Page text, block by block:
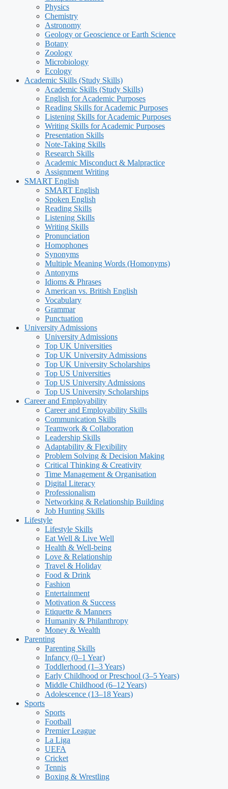
Physics
Chemistry
Astronomy
Geology or Geoscience or Earth Science
Botany
Zoology
Microbiology
Ecology
Academic Skills (Study Skills)
Academic Skills (Study Skills)
English for Academic Purposes
Reading Skills for Academic Purposes
Listening Skills for Academic Purposes
Writing Skills for Academic Purposes
Presentation Skills
Note-Taking Skills
Research Skills
Academic Misconduct & Malpractice
Assignment Writing
SMART English
SMART English
Spoken English
Reading Skills
Listening Skills
Writing Skills
Pronunciation
Homophones
Synonyms
Multiple Meaning Words (Homonyms)
Antonyms
Idioms & Phrases
American vs. British English
Vocabulary
Grammar
Punctuation
University Admissions
University Admissions
Top UK Universities
Top UK University Admissions
Top UK University Scholarships
Top US Universities
Top US University Admissions
Top US University Scholarships
Career and Employability
Career and Employability Skills
Communication Skills
Teamwork & Collaboration
Leadership Skills
Adaptability & Flexibility
Problem Solving & Decision Making
Critical Thinking & Creativity
Time Management & Organisation
Digital Literacy
Professionalism
Networking & Relationship Building
Job Hunting Skills
Lifestyle
Lifestyle Skills
Eat Well & Live Well
Health & Well-being
Love & Relationship
Travel & Holiday
Food & Drink
Fashion
Entertainment
Motivation & Success
Etiquette & Manners
Humanity & Philanthropy
Money & Wealth
Parenting
Parenting Skills
Infancy (0–1 Year)
Toddlerhood (1–3 Years)
Early Childhood or Preschool (3–5 Years)
Middle Childhood (6–12 Years)
Adolescence (13–18 Years)
Sports
Sports
Football
Premier League
La Liga
UEFA
Cricket
Tennis
Boxing & Wrestling